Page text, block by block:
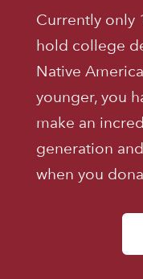
Currently only
hold college
Native
younger, you
make an
generation
when you